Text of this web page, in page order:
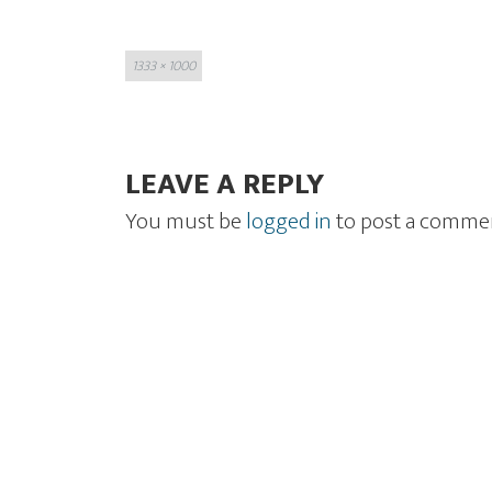
Full
size
1333 × 1000
LEAVE A REPLY
You must belogged into post a